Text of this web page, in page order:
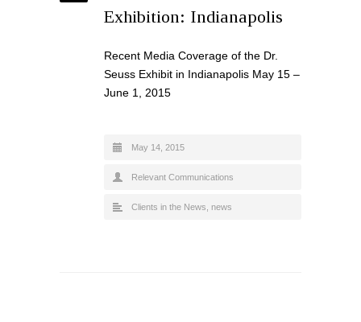
Exhibition: Indianapolis
Recent Media Coverage of the Dr.
Seuss Exhibit in Indianapolis May 15 –
June 1, 2015
May 14, 2015
Relevant Communications
Clients in the News news